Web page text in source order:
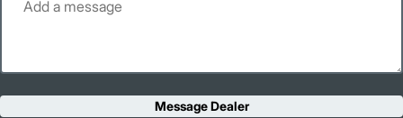
Message Dealer